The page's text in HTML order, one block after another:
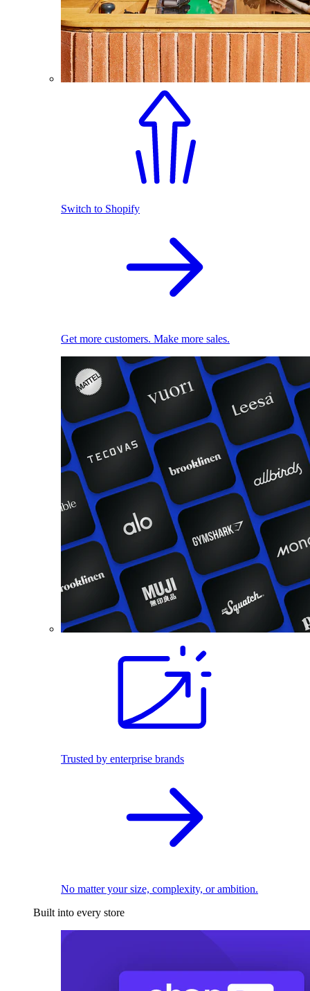
Switch to Shopify
Get more customers. Make more sales.
Trusted by enterprise brands
No matter your size, complexity, or ambition.
Built into every store